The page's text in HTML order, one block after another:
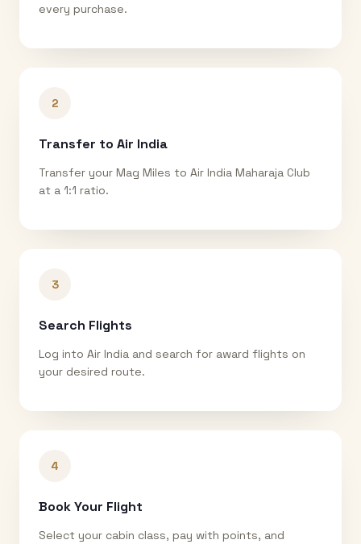
every purchase.
2
Transfer to Air India
Transfer your Mag Miles to Air India Maharaja Club
at a 1:1 ratio.
3
Search Flights
Log into Air India and search for award flights on
your desired route.
4
Book Your Flight
Select your cabin class, pay with points, and